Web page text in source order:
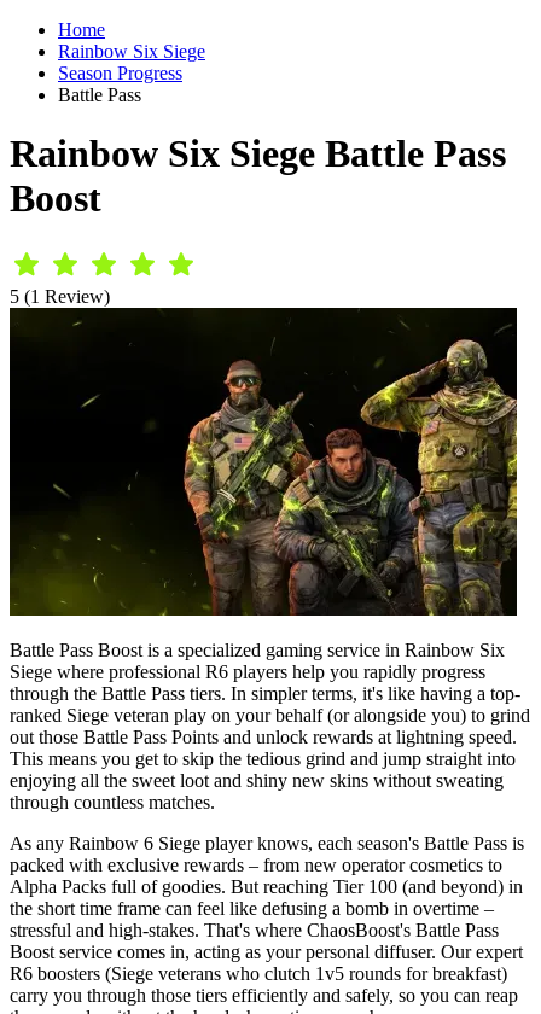
Home
Rainbow Six Siege
Season Progress
Battle Pass
Rainbow Six Siege Battle Pass
Boost
5 (1 Review)
Battle Pass Boost is a specialized gaming service in Rainbow Six
Siege where professional R6 players help you rapidly progress
through the Battle Pass tiers. In simpler terms, it's like having a top-
ranked Siege veteran play on your behalf (or alongside you) to grind
out those Battle Pass Points and unlock rewards at lightning speed.
This means you get to skip the tedious grind and jump straight into
enjoying all the sweet loot and shiny new skins without sweating
through countless matches.
As any Rainbow 6 Siege player knows, each season's Battle Pass is
packed with exclusive rewards – from new operator cosmetics to
Alpha Packs full of goodies. But reaching Tier 100 (and beyond) in
the short time frame can feel like defusing a bomb in overtime –
stressful and high-stakes. That's where ChaosBoost's Battle Pass
Boost service comes in, acting as your personal diffuser. Our expert
R6 boosters (Siege veterans who clutch 1v5 rounds for breakfast)
carry you through those tiers efficiently and safely, so you can reap